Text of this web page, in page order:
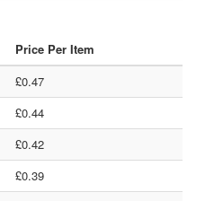
Price Per Item
£0.47
£0.44
£0.42
£0.39